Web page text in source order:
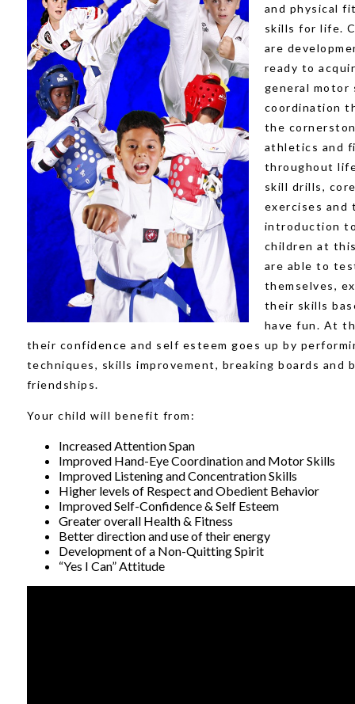
and physical
skills for life.
are
ready to
general motor
coordination
the
athletics and
throughout
skill drills,
exercises and
introduction
children at
are able to
themselves,
their skills
have fun. At
their confidence and self esteem goes up by
techniques, skills improvement, breaking boards and
friendships.
Your child will benefit from:
Increased Attention Span
Improved Hand-Eye Coordination and Motor Skills
Improved Listening and Concentration Skills
Higher levels of Respect and Obedient Behavior
Improved Self-Confidence & Self Esteem
Greater overall Health & Fitness
Better direction and use of their energy
Development of a Non-Quitting Spirit
“Yes I Can” Attitude